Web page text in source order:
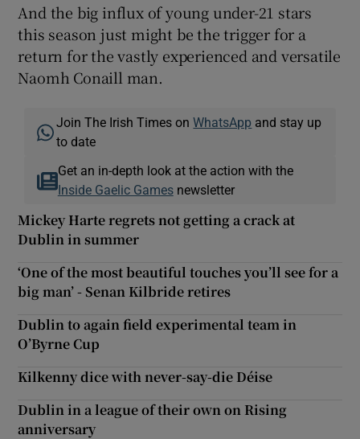
And the big influx of young under-21 stars
this season just might be the trigger for a
return for the vastly experienced and versatile
Naomh Conaill man.
Join The Irish Times onWhatsApp and stay up
to date
Get an in-depth look at the action with the
Inside Gaelic Gamesnewsletter
Mickey Harte regrets not getting a crack at
Dublin in summer
‘One of the most beautiful touches you’ll see for a
big man’ - Senan Kilbride retires
Dublin to again field experimental team in
O’Byrne Cup
Kilkenny dice with never-say-die Déise
Dublin in a league of their own on Rising
anniversary